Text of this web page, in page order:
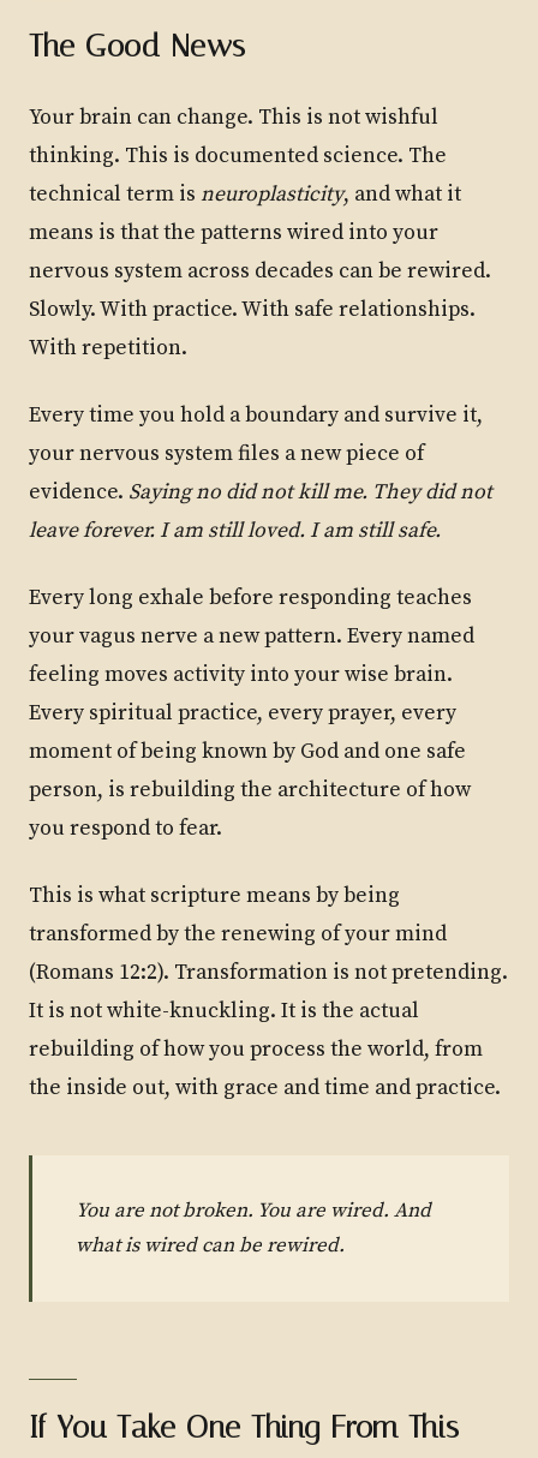
The Good News
Your brain can change. This is not wishful
thinking. This is documented science. The
technical term is neuroplasticity, and what it
means is that the patterns wired into your
nervous system across decades can be rewired.
Slowly. With practice. With safe relationships.
With repetition.
Every time you hold a boundary and survive it,
your nervous system files a new piece of
evidence. Saying no did not kill me. They did not
leave forever. I am still loved. I am still safe.
Every long exhale before responding teaches
your vagus nerve a new pattern. Every named
feeling moves activity into your wise brain.
Every spiritual practice, every prayer, every
moment of being known by God and one safe
person, is rebuilding the architecture of how
you respond to fear.
This is what scripture means by being
transformed by the renewing of your mind
(Romans 12:2). Transformation is not pretending.
It is not white-knuckling. It is the actual
rebuilding of how you process the world, from
the inside out, with grace and time and practice.
You are not broken. You are wired. And
what is wired can be rewired.
If You Take One Thing From This